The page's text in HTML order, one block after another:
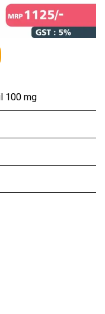
100 mg